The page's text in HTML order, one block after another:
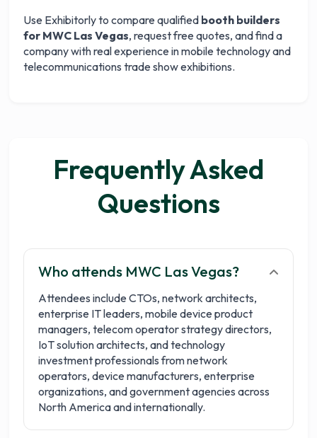
Use Exhibitorly to compare qualified booth builders
for MWC Las Vegas, request free quotes, and find a
company with real experience in mobile technology and
telecommunications trade show exhibitions.
Frequently Asked
Questions
Who attends MWC Las Vegas?
Attendees include CTOs, network architects,
enterprise IT leaders, mobile device product
managers, telecom operator strategy directors,
IoT solution architects, and technology
investment professionals from network
operators, device manufacturers, enterprise
organizations, and government agencies across
North America and internationally.